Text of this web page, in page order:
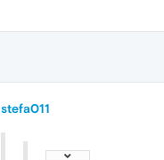
stefa011